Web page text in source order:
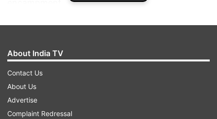
About India TV
Contact Us
About Us
Advertise
Complaint Redressal